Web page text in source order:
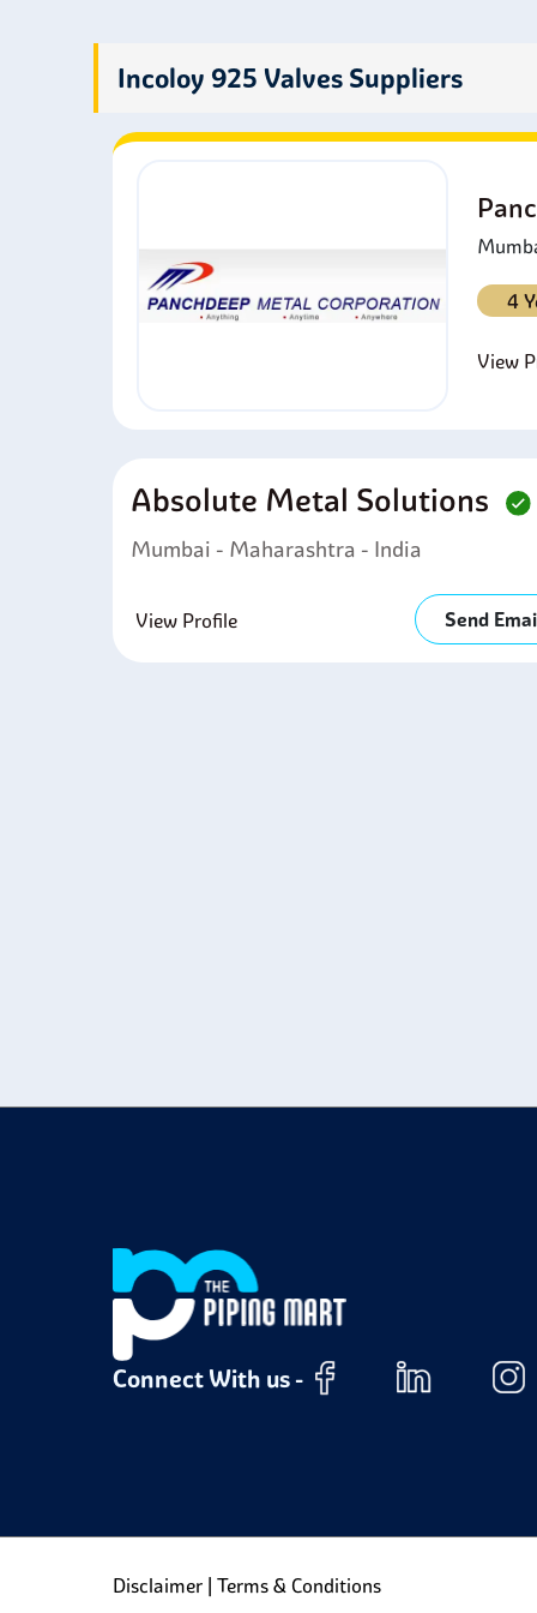
Incoloy 925 Valves Suppliers
4
View
Absolute Metal Solutions
Mumbai - Maharashtra - India
View Profile Send
Connect With us -
Disclaimer |Terms & Conditions